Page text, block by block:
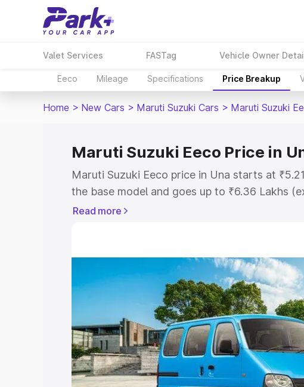
Valet Services FASTag Vehicle Owner
Eeco Mileage Specifications Price Breakup
Home > New Cars > Maruti Suzuki Cars > Maruti Suzuki
Maruti Suzuki Eeco Price in
Maruti Suzuki Eeco price in Una starts at
the base model and goes up to ₹6.36 Lakhs
model. This is Maruti Suzuki Eeco on-road
features and details to help you choose the
Explore Cars by Price Range
Cars Under 4 Lakhs|Cars Under 5 Lakhs|
Under 7 Lakhs|Cars Under 8 Lakhs |Cars
20 Lakhs
Explore Cars by Seating Capacity
Read more